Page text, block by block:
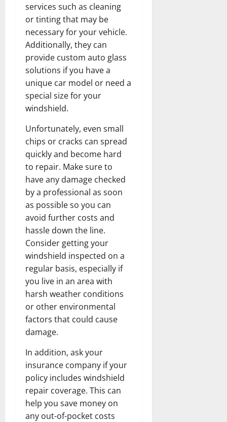
services such as cleaning
or tinting that may be
necessary for your vehicle.
Additionally, they can
provide custom auto glass
solutions if you have a
unique car model or need a
special size for your
windshield.
Unfortunately, even small
chips or cracks can spread
quickly and become hard
to repair. Make sure to
have any damage checked
by a professional as soon
as possible so you can
avoid further costs and
hassle down the line.
Consider getting your
windshield inspected on a
regular basis, especially if
you live in an area with
harsh weather conditions
or other environmental
factors that could cause
damage.
In addition, ask your
insurance company if your
policy includes windshield
repair coverage. This can
help you save money on
any out-of-pocket costs